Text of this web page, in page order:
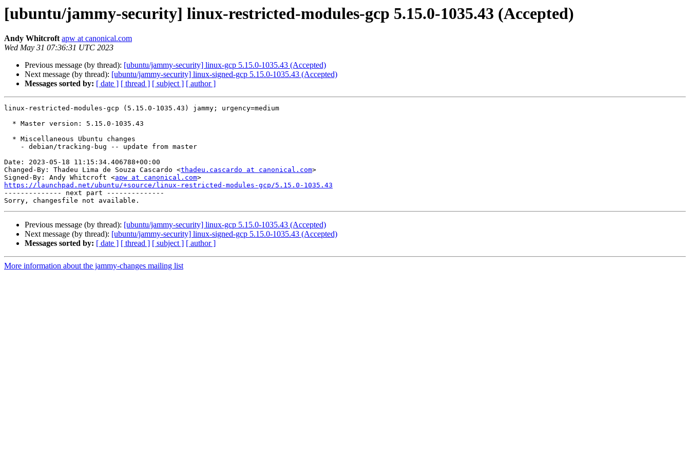
[ubuntu/jammy-security] linux-restricted-modules-gcp 5.15.0-1035.43 (Accepted)
Andy Whitcroft apw at canonical.com
Wed May 31 07:36:31 UTC 2023
Previous message (by thread): [ubuntu/jammy-security] linux-gcp 5.15.0-1035.43 (Accepted)
Next message (by thread): [ubuntu/jammy-security] linux-signed-gcp 5.15.0-1035.43 (Accepted)
Messages sorted by: [ date ] [ thread ] [ subject ] [ author ]
linux-restricted-modules-gcp (5.15.0-1035.43) jammy; urgency=medium
Date: 2023-05-18 11:15:34.406788+00:00
Changed-By: Thadeu Lima de Souza Cascardo <thadeu.cascardo at canonical.com>
Signed-By: Andy Whitcroft <apw at canonical.com
https://launchpad.net/ubuntu/+source/linux-restricted-modules-gcp/5.15.0-1035.43
-------------- next part --------------
Previous message (by thread): [ubuntu/jammy-security] linux-gcp 5.15.0-1035.43 (Accepted)
Next message (by thread): [ubuntu/jammy-security] linux-signed-gcp 5.15.0-1035.43 (Accepted)
Messages sorted by: [ date ] [ thread ] [ subject ] [ author ]
More information about the jammy-changes mailing list